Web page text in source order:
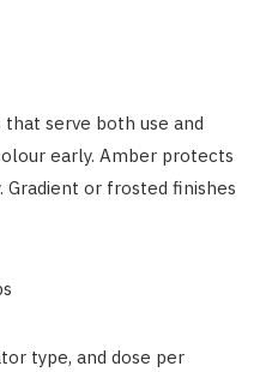
serve both use and
early. Amber protects
Gradient or frosted finishes
type, and dose per